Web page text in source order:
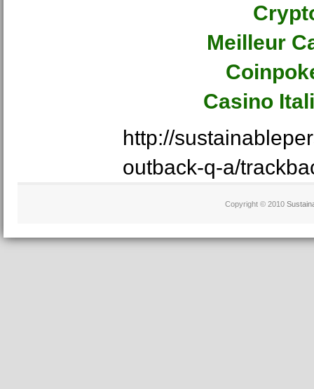
Meilleur
Casino
http://
outback-q-a/
Copyright © 2010